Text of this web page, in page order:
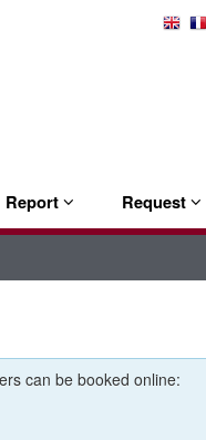
Select
Report Request
can be booked online: